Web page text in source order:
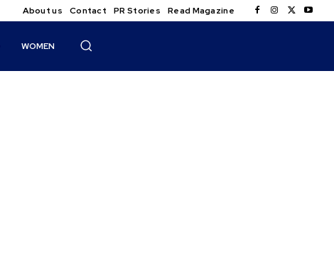
About us Contact PR Stories Read Magazine
WOMEN